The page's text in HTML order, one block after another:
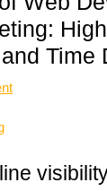
Time